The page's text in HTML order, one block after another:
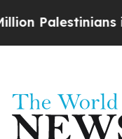
in the West